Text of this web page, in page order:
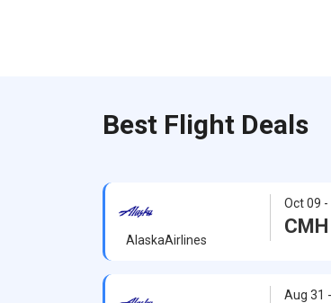
Best Flight Deals
AlaskaAirlines
Oct 09
CMH
Aug 31